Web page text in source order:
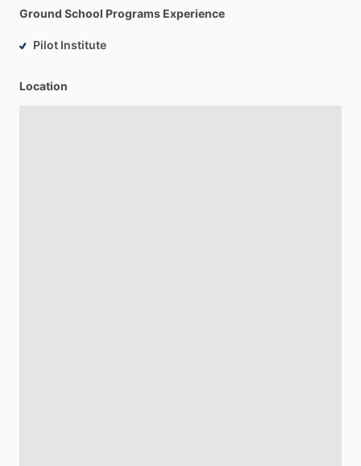
Ground School Programs Experience
Pilot Institute
Location